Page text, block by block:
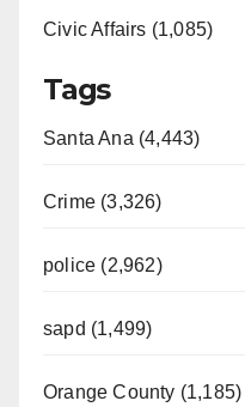
Civic Affairs (1,085)
Tags
Santa Ana (4,443)
Crime (3,326)
police (2,962)
sapd (1,499)
Orange County (1,185)